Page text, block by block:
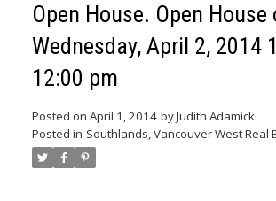
Open House. Open House
Wednesday, April 2, 2014
12:00 pm
Posted on April 1, 2014 byJudith Adamick
Posted in Southlands, Vancouver West Real